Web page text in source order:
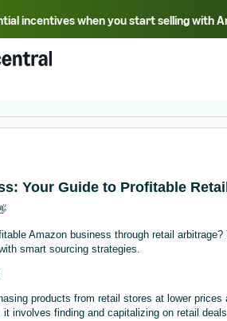
incentives when you start selling with
Deutsch - DE
Your Guide to Profitable
Amazon business through retail
smart sourcing strategies.
products from retail stores at lower
involves finding and capitalizing on retail